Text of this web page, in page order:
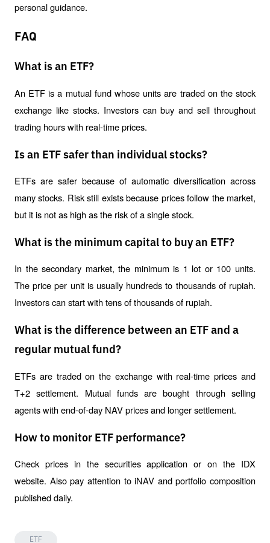
personal guidance.
FAQ
What is an ETF?
An ETF is a mutual fund whose units are traded on the stock
exchange like stocks. Investors can buy and sell throughout
trading hours with real-time prices.
Is an ETF safer than individual stocks?
ETFs are safer because of automatic diversification across
many stocks. Risk still exists because prices follow the market,
but it is not as high as the risk of a single stock.
What is the minimum capital to buy an ETF?
In the secondary market, the minimum is 1 lot or 100 units.
The price per unit is usually hundreds to thousands of rupiah.
Investors can start with tens of thousands of rupiah.
What is the difference between an ETF and a
regular mutual fund?
ETFs are traded on the exchange with real-time prices and
T+2 settlement. Mutual funds are bought through selling
agents with end-of-day NAV prices and longer settlement.
How to monitor ETF performance?
Check prices in the securities application or on the IDX
website. Also pay attention to iNAV and portfolio composition
published daily.
ETF